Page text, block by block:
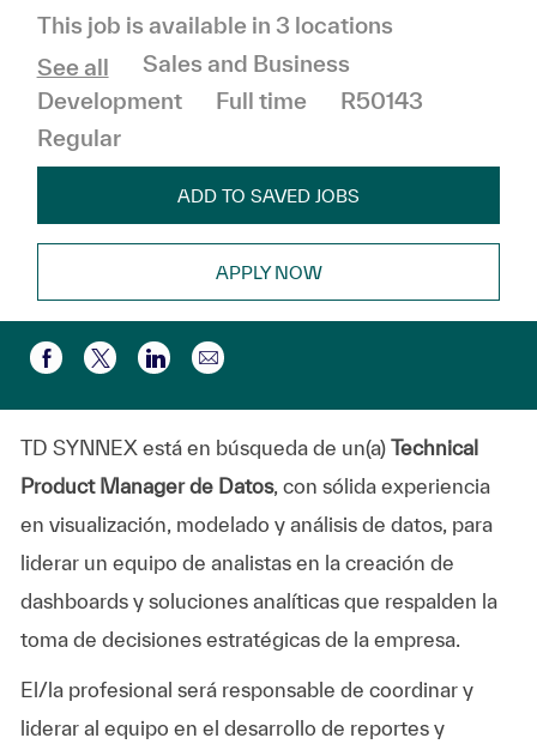
This job is available in 3 locations
See all
Category
Sales and Business
Development
Job Type
Full time
R50143
Regular
ADD TO SAVED JOBS
APPLY NOW
Share via Facebook
Share via twitter
Share via LinkedIn
Share via email
TD SYNNEX está en búsqueda de un(a) Technical
Product Manager de Datos, con sólida experiencia
en visualización, modelado y análisis de datos, para
liderar un equipo de analistas en la creación de
dashboards y soluciones analíticas que respalden la
toma de decisiones estratégicas de la empresa.
El/la profesional será responsable de coordinar y
liderar al equipo en el desarrollo de reportes y